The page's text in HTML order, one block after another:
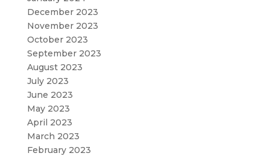
December 2023
November 2023
October 2023
September 2023
August 2023
July 2023
June 2023
May 2023
April 2023
March 2023
February 2023